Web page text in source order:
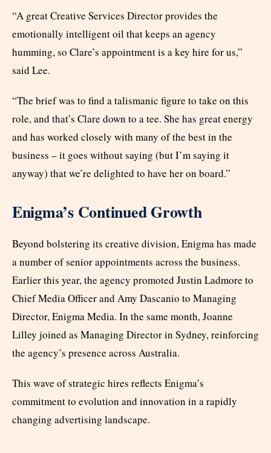
“A great Creative Services Director provides the
emotionally intelligent oil that keeps an agency
humming, so Clare’s appointment is a key hire for us,”
said Lee.
“The brief was to find a talismanic figure to take on this
role, and that’s Clare down to a tee. She has great energy
and has worked closely with many of the best in the
business – it goes without saying (but I’m saying it
anyway) that we’re delighted to have her on board.”
Enigma’s Continued Growth
Beyond bolstering its creative division, Enigma has made
a number of senior appointments across the business.
Earlier this year, the agency promoted Justin Ladmore to
Chief Media Officer and Amy Dascanio to Managing
Director, Enigma Media. In the same month, Joanne
Lilley joined as Managing Director in Sydney, reinforcing
the agency’s presence across Australia.
This wave of strategic hires reflects Enigma’s
commitment to evolution and innovation in a rapidly
changing advertising landscape.